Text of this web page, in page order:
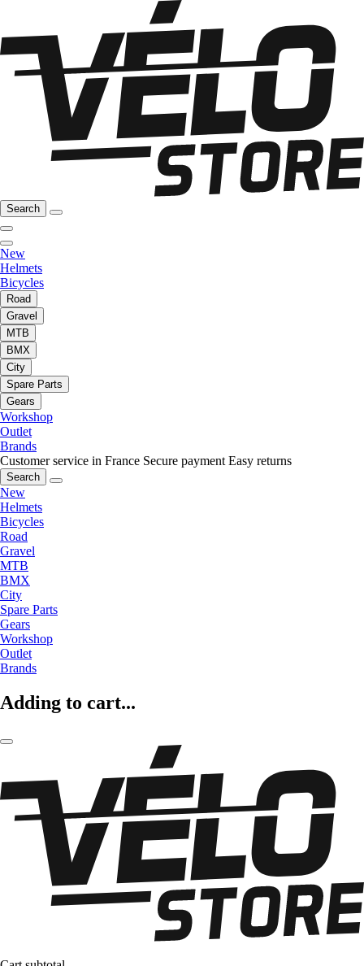
Search
New
Helmets
Bicycles
Road
Gravel
MTB
BMX
City
Spare Parts
Gears
Workshop
Outlet
Brands
Customer service in France Secure payment Easy returns
Search
New
Helmets
Bicycles
Road
Gravel
MTB
BMX
City
Spare Parts
Gears
Workshop
Outlet
Brands
Adding to cart...